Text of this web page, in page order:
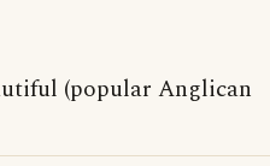
(popular Anglican